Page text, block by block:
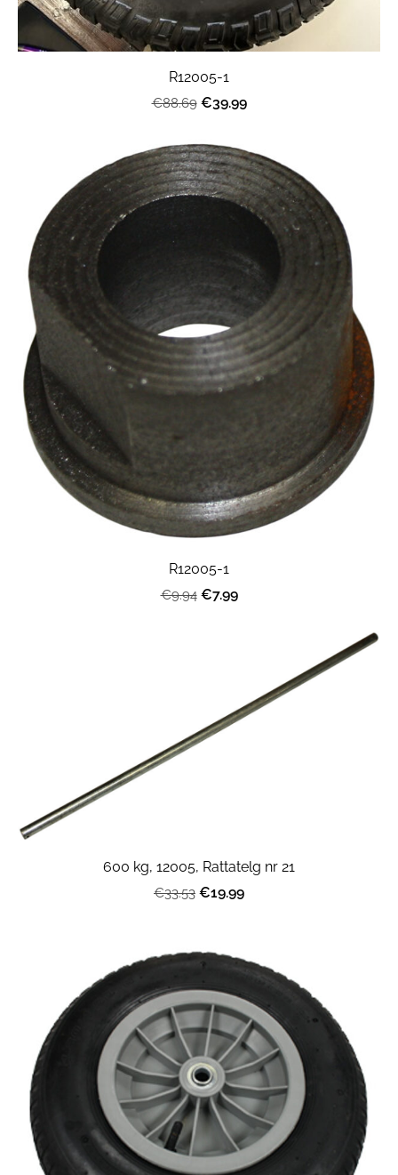
R12005-1
€88.69 €39.99
R12005-1
€9.94 €7.99
600 kg, 12005, Rattatelg nr 21
€33.53 €19.99